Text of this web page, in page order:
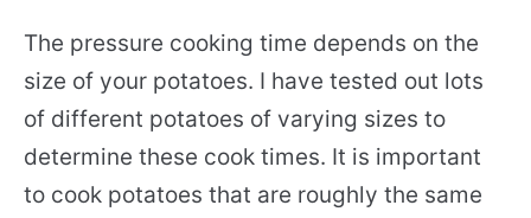
The pressure cooking time depends on the
size of your potatoes. I have tested out lots
of different potatoes of varying sizes to
determine these cook times. It is important
to cook potatoes that are roughly the same